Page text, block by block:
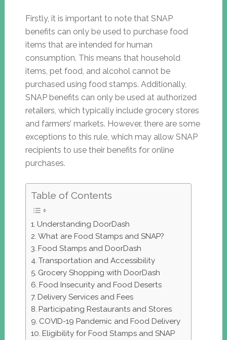
Firstly, it is important to note that SNAP
benefits can only be used to purchase food
items that are intended for human
consumption. This means that household
items, pet food, and alcohol cannot be
purchased using food stamps. Additionally,
SNAP benefits can only be used at authorized
retailers, which typically include grocery stores
and farmers’ markets. However, there are some
exceptions to this rule, which may allow SNAP
recipients to use their benefits for online
purchases.
Table of Contents
Understanding DoorDash
What are Food Stamps and SNAP?
Food Stamps and DoorDash
Transportation and Accessibility
Grocery Shopping with DoorDash
Food Insecurity and Food Deserts
Delivery Services and Fees
Participating Restaurants and Stores
COVID-19 Pandemic and Food Delivery
Eligibility for Food Stamps and SNAP